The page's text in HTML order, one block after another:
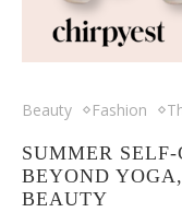
Beauty Fashion
SUMMER
BEYOND
BEAUTY